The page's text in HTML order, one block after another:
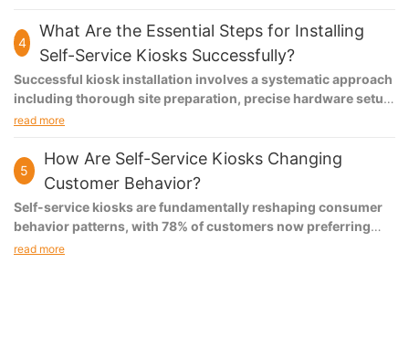
4
What Are the Essential Steps for Installing
Self-Service Kiosks Successfully?
Successful kiosk installation involves a systematic approach
including thorough site preparation, precise hardware setup,
proper software configuration, and comprehensive testing.
satisfaction, and long-term reliability of the self-service
system.
read more
5
How Are Self-Service Kiosks Changing
Customer Behavior?
Self-service kiosks are fundamentally reshaping consumer
behavior patterns, with 78% of customers now preferring
self-service options over traditional interactions. This
read more